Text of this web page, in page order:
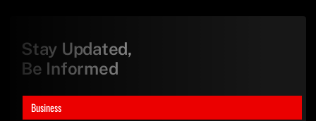
Business
Stay Updated,
Be Informed